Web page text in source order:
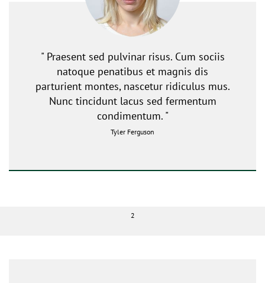
" Praesent sed pulvinar risus. Cum sociis
natoque penatibus et magnis dis
parturient montes, nascetur ridiculus mus.
Nunc tincidunt lacus sed fermentum
condimentum. "
Tyler Ferguson
2